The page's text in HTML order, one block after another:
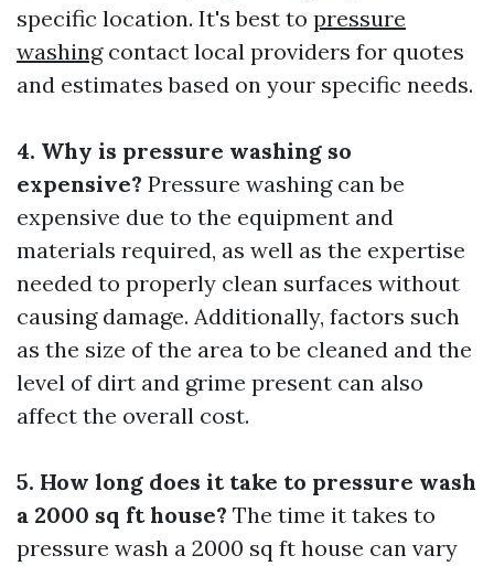
specific location. It's best to pressure
washingcontact local providers for quotes
and estimates based on your specific needs.
4. Why is pressure washing so
expensive? Pressure washing can be
expensive due to the equipment and
materials required, as well as the expertise
needed to properly clean surfaces without
causing damage. Additionally, factors such
as the size of the area to be cleaned and the
level of dirt and grime present can also
affect the overall cost.
5. How long does it take to pressure wash
a 2000 sq ft house? The time it takes to
pressure wash a 2000 sq ft house can vary